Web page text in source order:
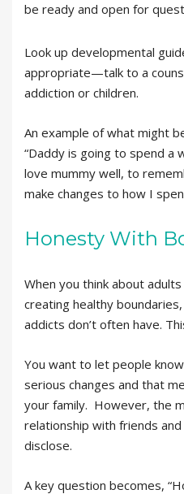
be ready and open for
Look up developmental
appropriate—talk to a
addiction or children.
An example of what might
“Daddy is going to spend a
love mummy well, to
make changes to how I
Honesty With
When you think about
creating healthy
addicts don’t often have.
You want to let people
serious changes and that
your family. However, the
relationship with friends
disclose.
A key question becomes,